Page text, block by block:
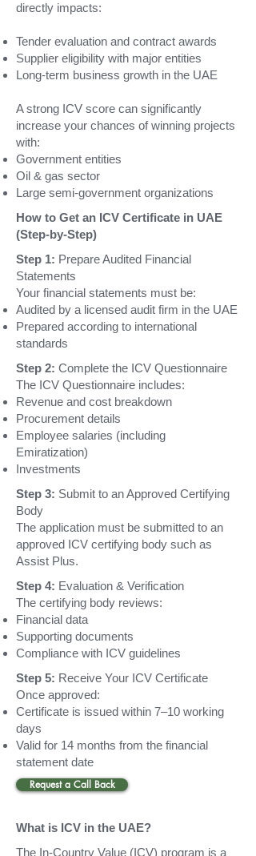
directly impacts:
Tender evaluation and contract awards
Supplier eligibility with major entities
Long-term business growth in the UAE
A strong ICV score can significantly
increase your chances of winning projects
with:
Government entities
Oil & gas sector
Large semi-government organizations
How to Get an ICV Certificate in UAE
(Step-by-Step)
Step 1: Prepare Audited Financial
Statements
Your financial statements must be:
Audited by a licensed audit firm in the UAE
Prepared according to international
standards
Step 2: Complete the ICV Questionnaire
The ICV Questionnaire includes:
Revenue and cost breakdown
Procurement details
Employee salaries (including
Emiratization)
Investments
Step 3: Submit to an Approved Certifying
Body
The application must be submitted to an
approved ICV certifying body such as
Assist Plus.
Step 4: Evaluation & Verification
The certifying body reviews:
Financial data
Supporting documents
Compliance with ICV guidelines
Step 5: Receive Your ICV Certificate
Once approved:
Certificate is issued within 7–10 working
days
Valid for 14 months from the financial
statement date
Request a Call Back
What is ICV in the UAE?
The In-Country Value (ICV) program is a